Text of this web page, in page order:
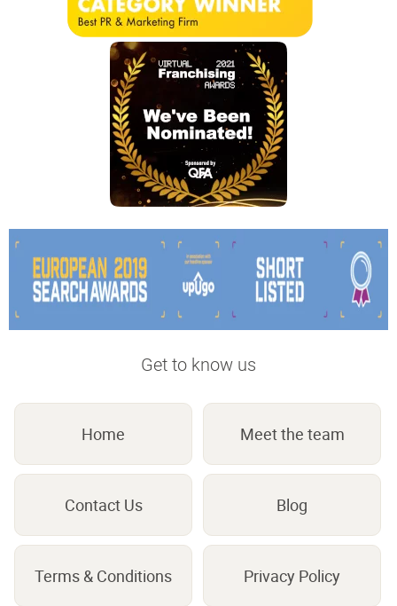
Get to know us
Home Meet the team
Contact Us Blog
Terms & Conditions Privacy Policy